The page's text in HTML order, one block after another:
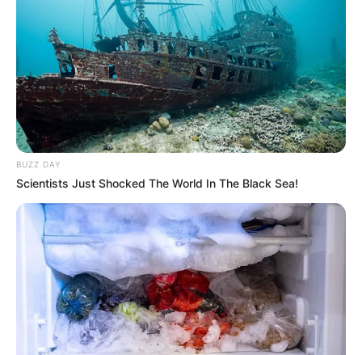
BUZZ DAY
Scientists Just Shocked The World In The Black Sea!